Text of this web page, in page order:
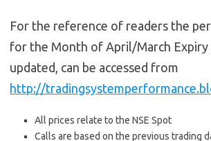
For the reference of readers the
for the Month of April/March Expiry
updated, can be accessed from
http://
All prices relate to the NSE Spot
Calls are based on the previous trading